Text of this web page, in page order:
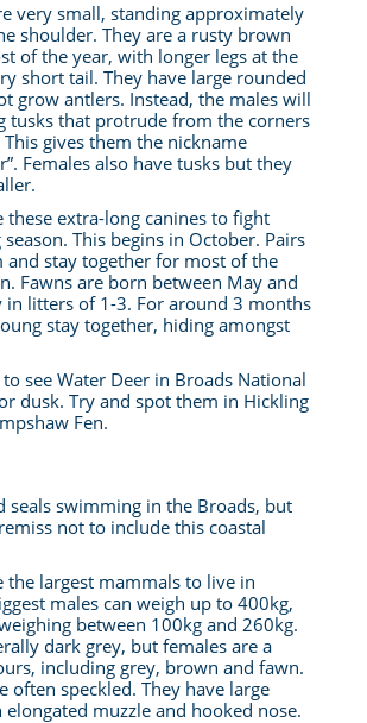
very small, standing approximately
shoulder. They are a rusty brown
of the year, with longer legs at the
short tail. They have large rounded
grow antlers. Instead, the males will
tusks that protrude from the corners
gives them the nickname
Females also have tusks but they
these extra-long canines to fight
This begins in October. Pairs
stay together for most of the
Fawns are born between May and
in litters of 1-3. For around 3 months
stay together, hiding amongst
see Water Deer in Broads National
dusk. Try and spot them in Hickling
Fen.
seals swimming in the Broads, but
not to include this coastal
the largest mammals to live in
males can weigh up to 400kg,
between 100kg and 260kg.
dark grey, but females are a
including grey, brown and fawn.
often speckled. They have large
elongated muzzle and hooked nose.